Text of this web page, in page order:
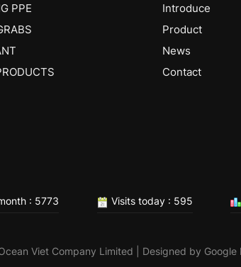
PPE
Introduce
Product
News
Contact
: 5773 Visits today : 595
Viet Company Limited | Designed by Google